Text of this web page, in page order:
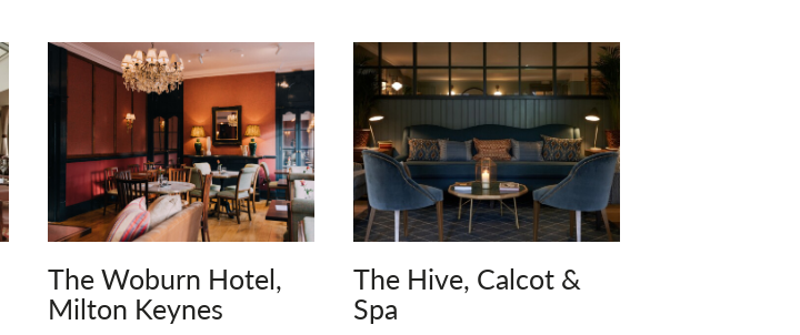
The Woburn Hotel,
Milton Keynes
The Hive, Calcot &
Spa